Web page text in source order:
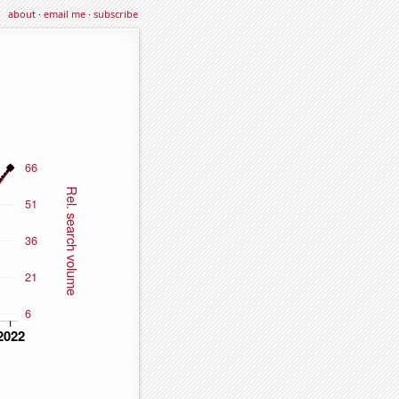
about·email me·subscribe